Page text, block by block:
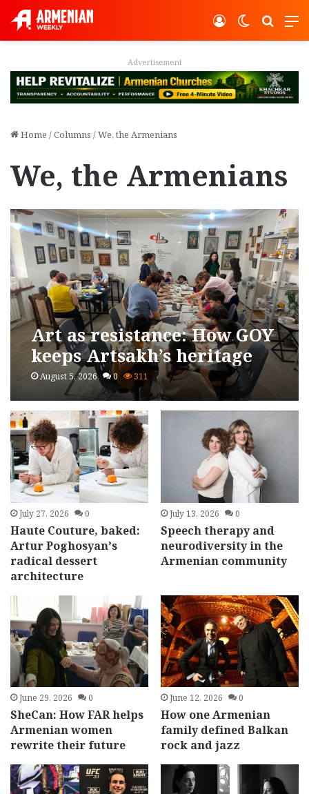
Switch
Log In
Home /Columns /We, the Armenians
We, the Armenians
Art as resistance: How GOY
keeps Artsakh’s heritage
alive
August 5, 2026 0 311
July 27, 2026 0
Haute Couture, baked:
Artur Poghosyan’s
radical dessert
architecture
July 13, 2026 0
Speech therapy and
neurodiversity in the
Armenian community
June 29, 2026 0
SheCan: How FAR helps
Armenian women
rewrite their future
June 12, 2026 0
How one Armenian
family defined Balkan
rock and jazz